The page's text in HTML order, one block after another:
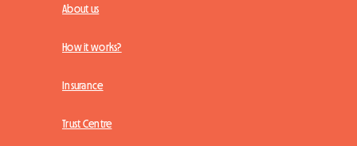
About us
How it works?
Insurance
Trust Centre